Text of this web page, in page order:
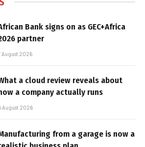
Bank signs on as GEC+Africa
partner
August 2026
a cloud review reveals about
a company actually runs
August 2026
from a garage is now a